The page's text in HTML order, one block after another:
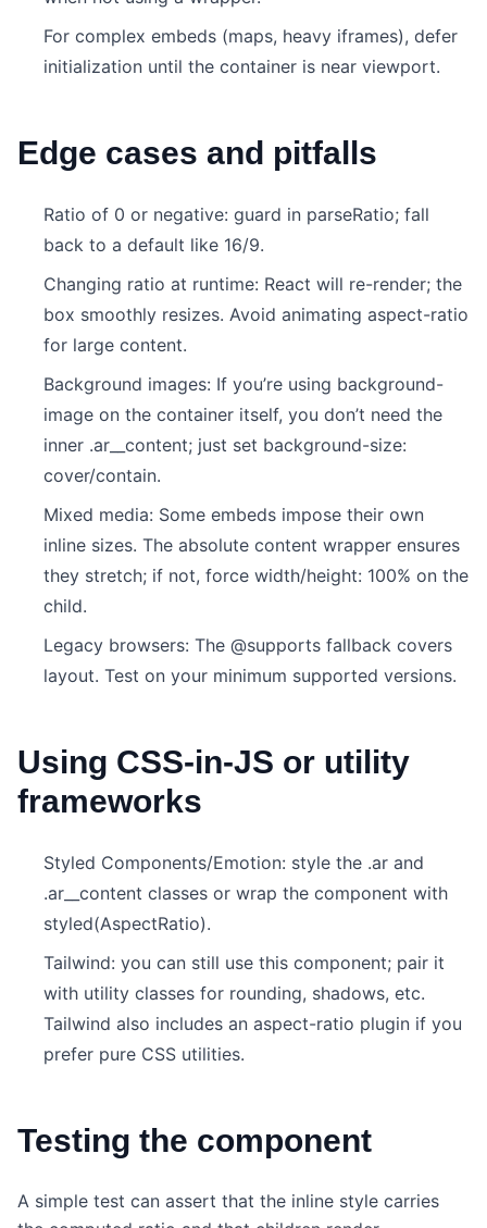
For complex embeds (maps, heavy iframes), defer
initialization until the container is near viewport.
Edge cases and pitfalls
Ratio of 0 or negative: guard in parseRatio; fall
back to a default like 16/9.
Changing ratio at runtime: React will re-render; the
box smoothly resizes. Avoid animating aspect-ratio
for large content.
Background images: If you’re using background-
image on the container itself, you don’t need the
inner .ar__content; just set background-size:
cover/contain.
Mixed media: Some embeds impose their own
inline sizes. The absolute content wrapper ensures
they stretch; if not, force width/height: 100% on the
child.
Legacy browsers: The @supports fallback covers
layout. Test on your minimum supported versions.
Using CSS-in-JS or utility
frameworks
Styled Components/Emotion: style the .ar and
.ar__content classes or wrap the component with
styled(AspectRatio).
Tailwind: you can still use this component; pair it
with utility classes for rounding, shadows, etc.
Tailwind also includes an aspect-ratio plugin if you
prefer pure CSS utilities.
Testing the component
A simple test can assert that the inline style carries